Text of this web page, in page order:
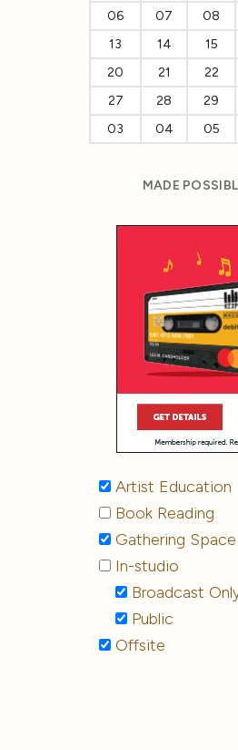
06
07 08
13
14 15
20
21 22
27
28 29
03
04 05
MADE
Artist Education
Book Reading
Gathering Space
In-studio
Broadcast
Public
Offsite